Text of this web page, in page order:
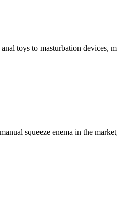
toys to masturbation devices,
squeeze enema in the